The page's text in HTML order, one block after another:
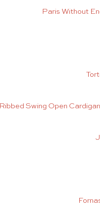
Paris Without
Ribbed Swing Open